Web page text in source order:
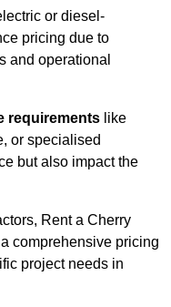
or diesel-
pricing due to
and operational
requirements like
or specialised
but also impact the
Rent a Cherry
comprehensive pricing
project needs in